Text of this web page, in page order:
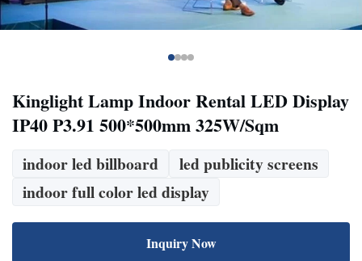
Kinglight Lamp Indoor Rental LED Display
IP40 P3.91 500*500mm 325W/Sqm
indoor led billboard
led publicity screens
indoor full color led display
Inquiry Now